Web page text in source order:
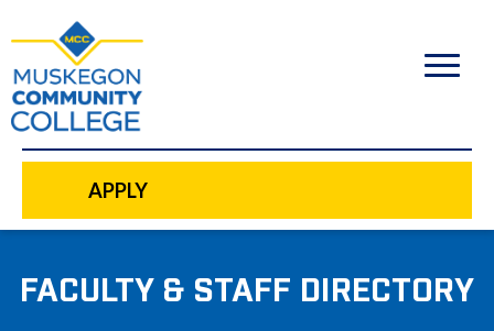
content
APPLY
FACULTY & STAFF DIRECTORY